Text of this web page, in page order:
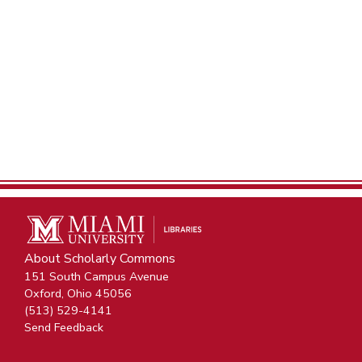
About Scholarly Commons
151 South Campus Avenue
Oxford, Ohio 45056
(513) 529-4141
Send Feedback